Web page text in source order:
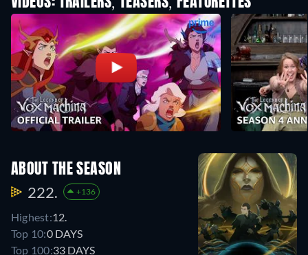
ABOUT THE SEASON
222. +136
Highest:12.
Top 10:0 DAYS
Top 100:33 DAYS